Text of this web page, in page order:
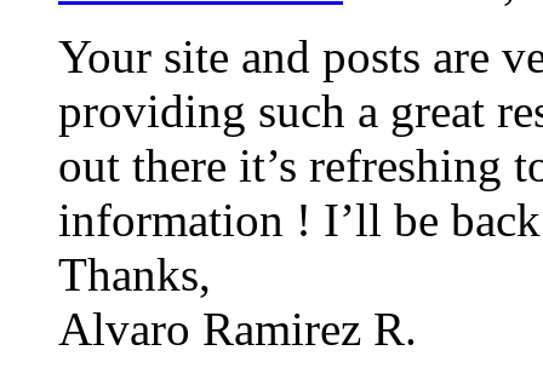
Your site and posts are
providing such a great
out there it’s refreshing
information ! I’ll be
Thanks,
Alvaro Ramirez R.